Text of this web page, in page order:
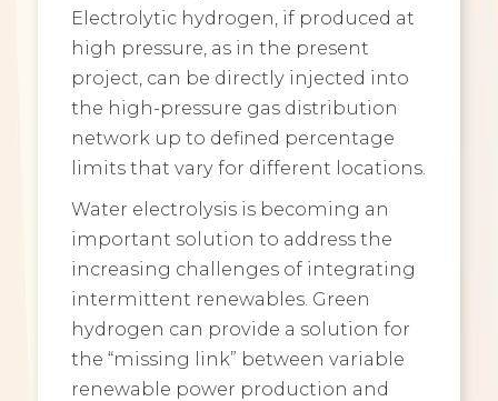
Electrolytic hydrogen, if produced at
high pressure, as in the present
project, can be directly injected into
the high-pressure gas distribution
network up to defined percentage
limits that vary for different locations.
Water electrolysis is becoming an
important solution to address the
increasing challenges of integrating
intermittent renewables. Green
hydrogen can provide a solution for
the “missing link” between variable
renewable power production and